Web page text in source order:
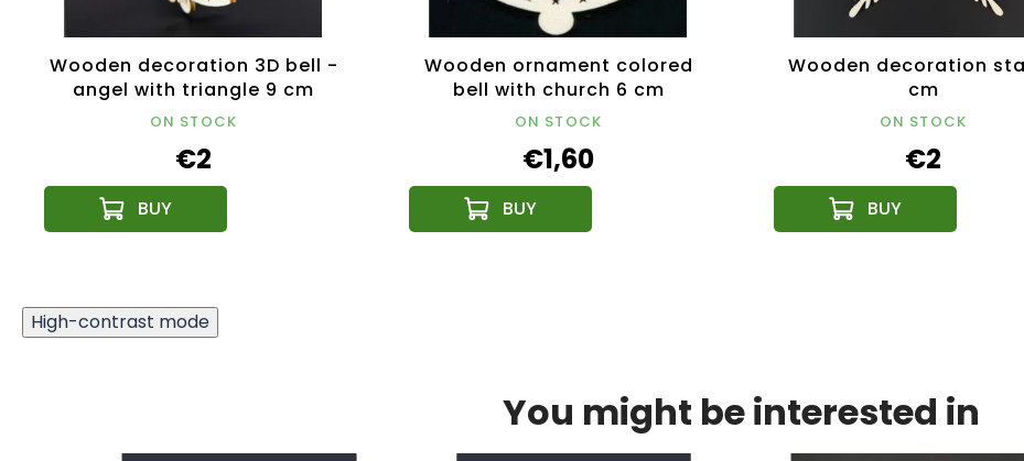
Wooden decoration 3D bell -
angel with triangle 9 cm
ON STOCK
€2
Wooden ornament colored
bell with church 6 cm
ON STOCK
€1,60
Wooden decoration
cm
ON STOCK
€2
High-contrast mode
You might be interested in